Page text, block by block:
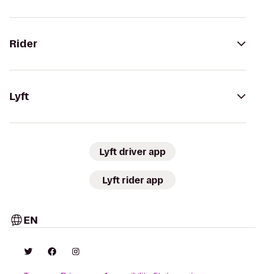
Rider
Lyft
Lyft driver app
Lyft rider app
EN